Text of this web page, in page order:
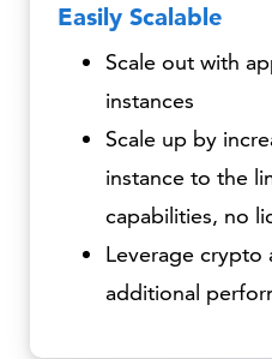
Easily Scalable
Scale out with
instances
Scale up by
instance to the
capabilities, no
Leverage crypto
additional